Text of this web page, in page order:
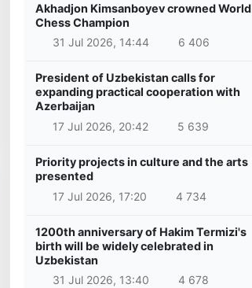
Akhadjon Kimsanboyev crowned World
Chess Champion
31 Jul 2026, 14:44
6 406
President of Uzbekistan calls for
expanding practical cooperation with
Azerbaijan
17 Jul 2026, 20:42
5 639
Priority projects in culture and the arts
presented
17 Jul 2026, 17:20
4 734
1200th anniversary of Hakim Termizi's
birth will be widely celebrated in
Uzbekistan
31 Jul 2026, 13:40
4 678